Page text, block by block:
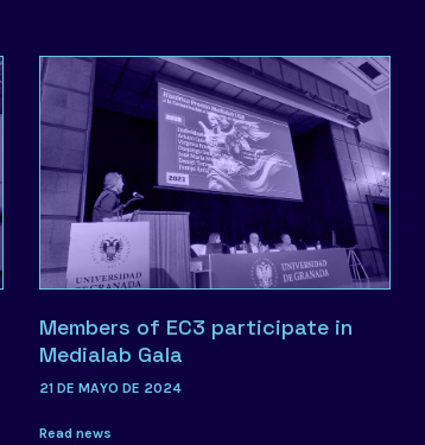
Members of EC3 participate in
Medialab Gala
21 DE MAYO DE 2024
Read news